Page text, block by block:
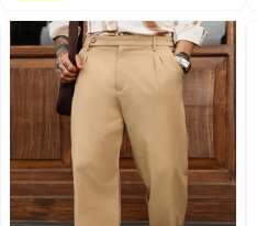
Summer Autumn Essential
Wardrobe​